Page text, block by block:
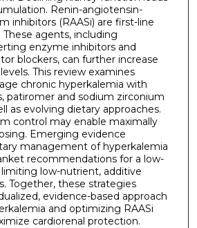
Renin-angiotensin-
inhibitors (RAASi) are first-line
These agents, including
enzyme inhibitors and
blockers, can further increase
This review examines
chronic hyperkalemia with
patiromer and sodium zirconium
as evolving dietary approaches.
control may enable maximally
Emerging evidence
management of hyperkalemia
recommendations for a low-
low-nutrient, additive
Together, these strategies
evidence-based approach
and optimizing RAASi
cardiorenal protection.